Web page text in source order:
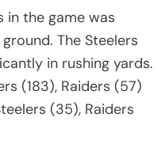
the game was
The Steelers
in rushing yards.
(183), Raiders (57)
(35), Raiders